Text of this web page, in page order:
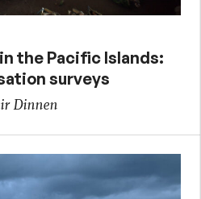
the Pacific Islands:
surveys
Dinnen